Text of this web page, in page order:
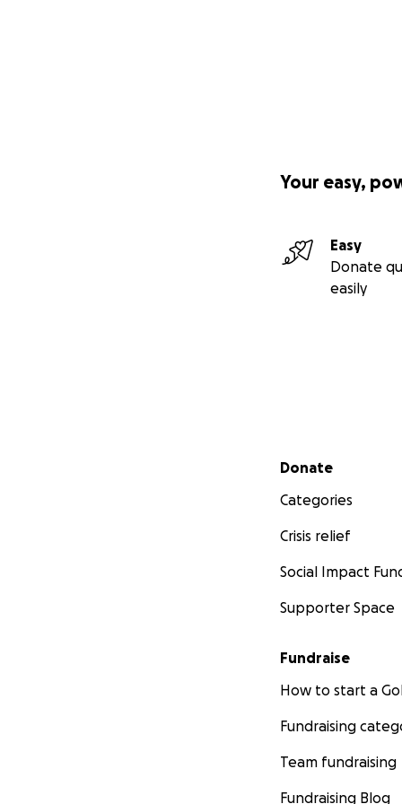
Your easy,
Easy
Donate
easily
Secondary menu
Donate
Categories
Crisis relief
Social Impact
Supporter Space
Fundraise
How to start a
Fundraising
Team fundraising
Fundraising Blog